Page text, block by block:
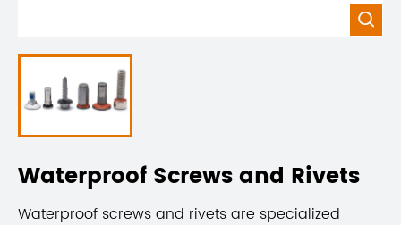

Waterproof Screws and Rivets
Waterproof screws and rivets are specialized